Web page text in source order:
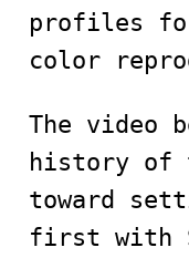
profiles
color
The video
history of
toward
first with